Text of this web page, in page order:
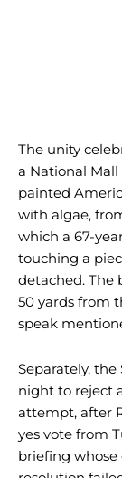
The unity
a National
painted
with algae,
which a 67-
touching a
detached. The
50 yards from
speak
Separately,
night to reject
attempt, after
yes vote from
briefing whose